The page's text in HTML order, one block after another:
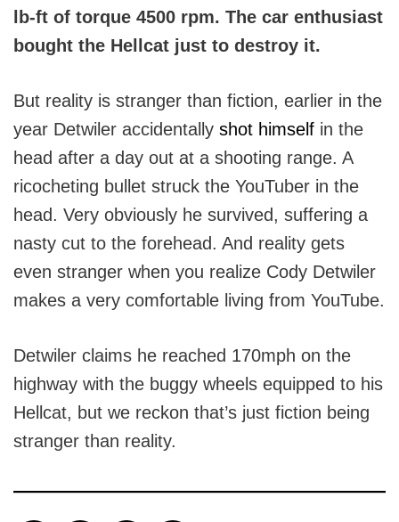
lb-ft of torque 4500 rpm. The car enthusiast
bought the Hellcat just to destroy it.
But reality is stranger than fiction, earlier in the
year Detwiler accidentally shot himself in the
head after a day out at a shooting range. A
ricocheting bullet struck the YouTuber in the
head. Very obviously he survived, suffering a
nasty cut to the forehead. And reality gets
even stranger when you realize Cody Detwiler
makes a very comfortable living from YouTube.
Detwiler claims he reached 170mph on the
highway with the buggy wheels equipped to his
Hellcat, but we reckon that’s just fiction being
stranger than reality.